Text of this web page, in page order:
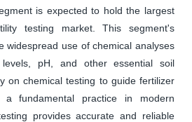
is expected to hold the largest
testing market. This segment's
widespread use of chemical analyses
pH, and other essential soil
on chemical testing to guide fertilizer
a fundamental practice in modern
provides accurate and reliable